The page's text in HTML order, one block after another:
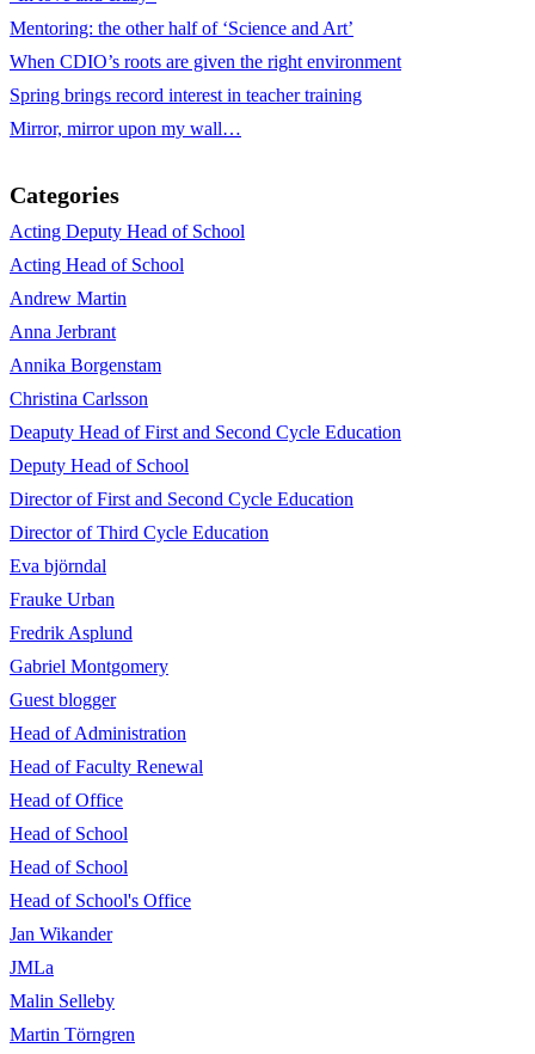
Mentoring: the other half of ‘Science and Art’
When CDIO’s roots are given the right environment
Spring brings record interest in teacher training
Mirror, mirror upon my wall…
Categories
Acting Deputy Head of School
Acting Head of School
Andrew Martin
Anna Jerbrant
Annika Borgenstam
Christina Carlsson
Deaputy Head of First and Second Cycle Education
Deputy Head of School
Director of First and Second Cycle Education
Director of Third Cycle Education
Eva björndal
Frauke Urban
Fredrik Asplund
Gabriel Montgomery
Guest blogger
Head of Administration
Head of Faculty Renewal
Head of Office
Head of School
Head of School
Head of School's Office
Jan Wikander
JMLa
Malin Selleby
Martin Törngren